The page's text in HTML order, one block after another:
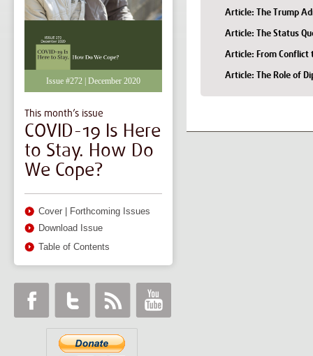
Article: The Trump
Article: The Status
Article: From Conflict
Article: The Role of
Issue #272 | December 2020
This month’s issue
COVID-19 Is Here
to Stay. How Do
We Cope?
Cover
Forthcoming Issues
Download Issue
Table of Contents